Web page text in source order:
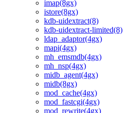
imap(8gx)
istore(8gx)
kdb-uidextract(8)
kdb-uidextract-limited(8)
ldap_adaptor(4gx)
mapi(4gx)
mh_emsmdb(4gx)
mh_nsp(4gx)
midb_agent(4gx)
midb(8gx)
mod_cache(4gx)
mod_fastcgi(4gx)
mod_rewrite(4gx)